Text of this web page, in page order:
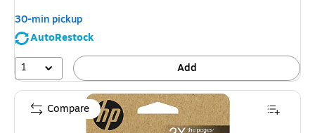
30-min pickup
AutoRestock
1
Add
Compare